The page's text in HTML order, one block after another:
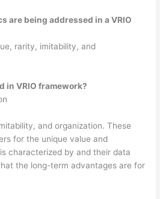
are being addressed in a VRIO
rarity, imitability, and
in VRIO framework?
and organization. These
for the unique value and
characterized by and their data
the long-term advantages are for